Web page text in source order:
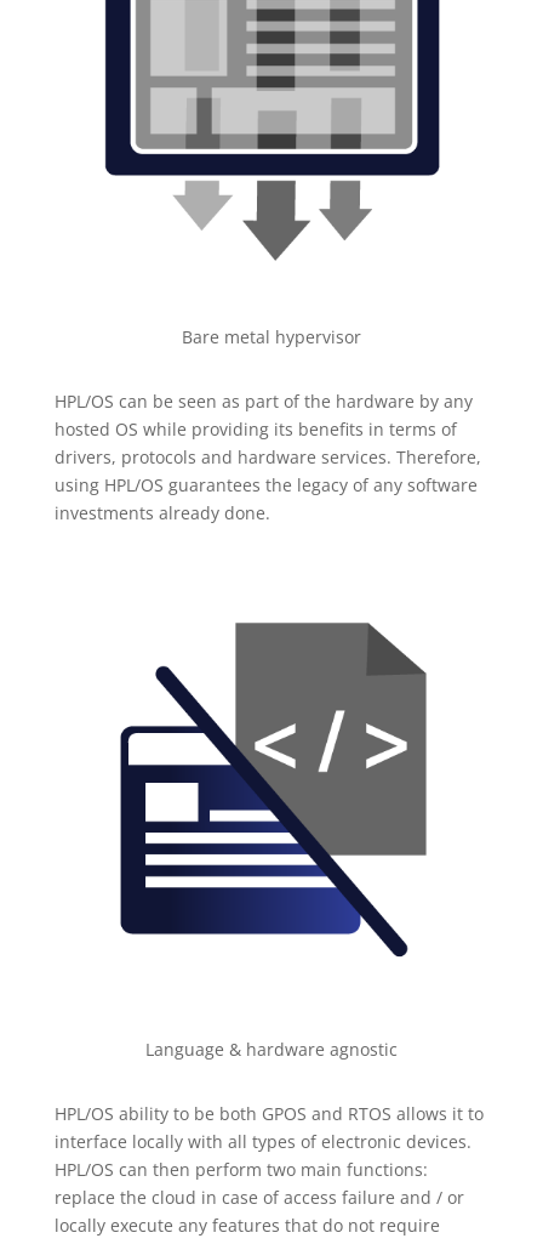
Bare metal hypervisor
HPL/OS can be seen as part of the hardware by any
hosted OS while providing its benefits in terms of
drivers, protocols and hardware services. Therefore,
using HPL/OS guarantees the legacy of any software
investments already done.
Language & hardware agnostic
HPL/OS ability to be both GPOS and RTOS allows it to
interface locally with all types of electronic devices.
HPL/OS can then perform two main functions:
replace the cloud in case of access failure and / or
locally execute any features that do not require